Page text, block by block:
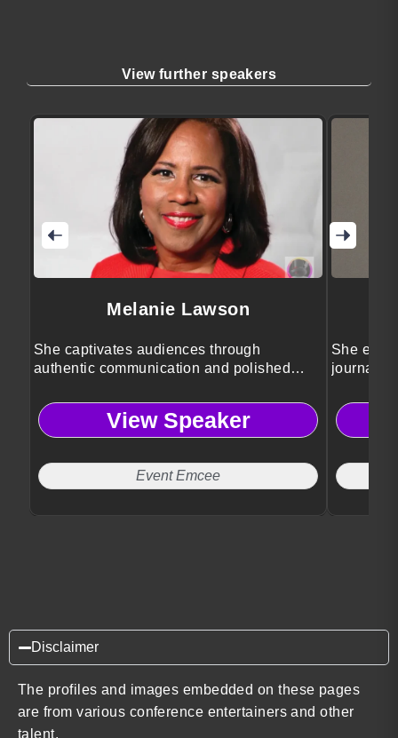
View further speakers
Melanie Lawson
She captivates audiences through
authentic communication and polished
View Speaker
Event Emcee
She
Disclaimer
The profiles and images embedded on these pages
are from various conference entertainers and other
talent.